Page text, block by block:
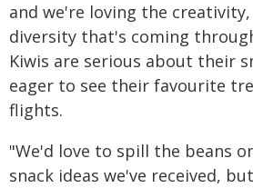
and we're loving the
diversity that's coming
Kiwis are serious about their
eager to see their favourite
flights.
"We'd love to spill the beans
snack ideas we've received,